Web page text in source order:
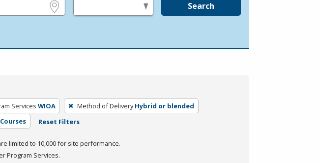
Search
Services WIOA Method of Delivery Hybrid or blended
Reset Filters
limited to 10,000 for site performance.
Program Services.